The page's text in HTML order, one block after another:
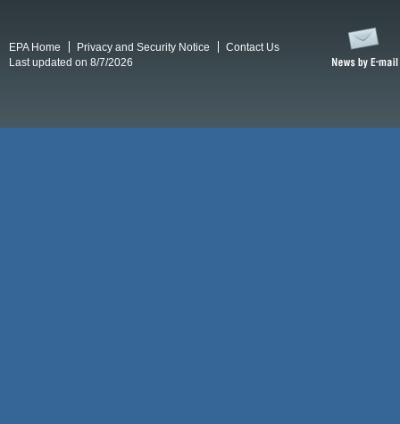
EPA Home Privacy and Security Notice
Contact Us
Last updated on 8/7/2026